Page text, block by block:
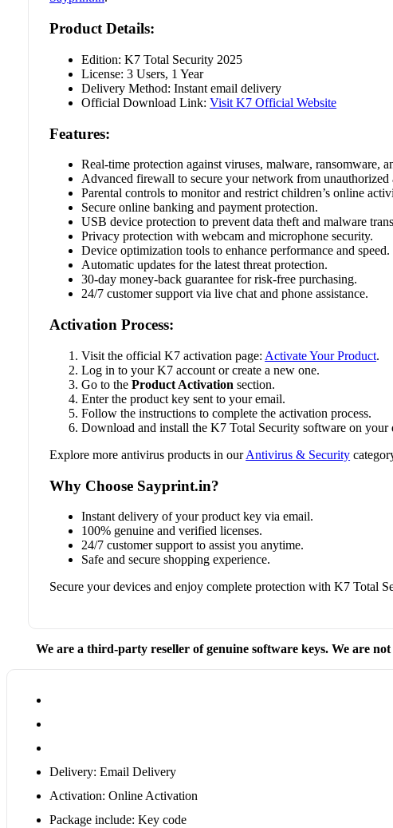
Product Details:
Edition: K7 Total Security 2025
License: 3 Users, 1 Year
Delivery Method: Instant email delivery
Official Download Link:Visit K7 Official Website
Features:
Real-time protection against viruses, malware, ransomware,
Advanced firewall to secure your network from unauthorized
Parental controls to monitor and restrict children’s online
Secure online banking and payment protection.
USB device protection to prevent data theft and malware
Privacy protection with webcam and microphone security.
Device optimization tools to enhance performance and speed.
Automatic updates for the latest threat protection.
30-day money-back guarantee for risk-free purchasing.
24/7 customer support via live chat and phone assistance.
Activation Process:
Visit the official K7 activation page: Activate Your Product.
Log in to your K7 account or create a new one.
Go to theProduct Activation section.
Enter the product key sent to your email.
Follow the instructions to complete the activation process.
Download and install the K7 Total Security software on your
Explore more antivirus products in ourAntivirus & Security
Why Choose Sayprint.in?
Instant delivery of your product key via email.
100% genuine and verified licenses.
24/7 customer support to assist you anytime.
Safe and secure shopping experience.
Secure your devices and enjoy complete protection with K7 Total
We are a third-party reseller of genuine software keys. We are
Delivery: Email Delivery
Activation: Online Activation
Package include: Key code